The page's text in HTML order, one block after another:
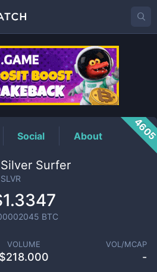
Price
Social About
Silver Surfer
SLVR
BTC
VOLUME
$218.000
VOL/MCAP
-